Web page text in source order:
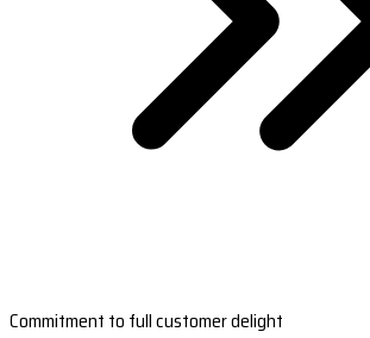
Commitment to full customer delight